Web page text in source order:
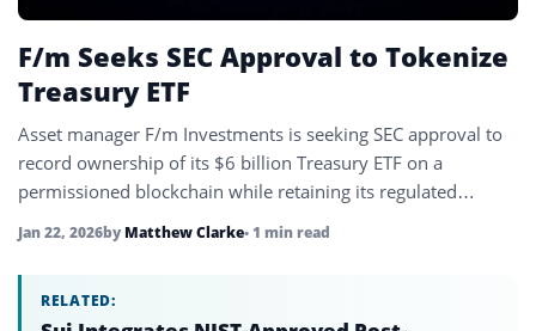
F/m Seeks SEC Approval to Tokenize
Treasury ETF
Asset manager F/m Investments is seeking SEC approval to
record ownership of its $6 billion Treasury ETF on a
permissioned blockchain while retaining its regulated
Jan 22, 2026by Matthew Clarke• 1 min read
RELATED: